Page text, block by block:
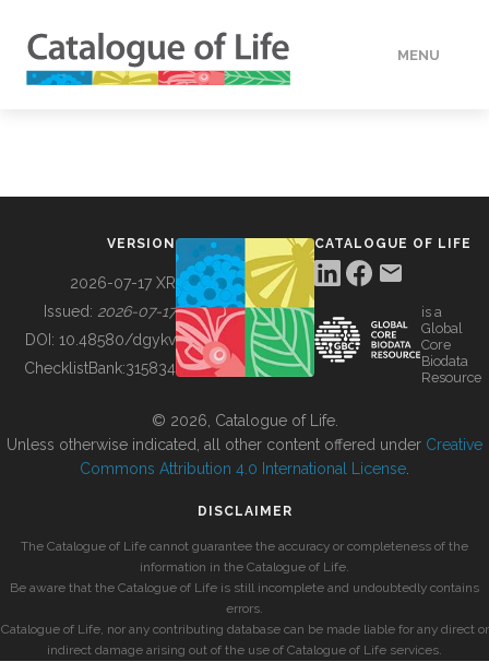
MENU
BUILDING COL
VERSION
2026-07-17 XR
Issued: 2026-07-17
DOI: 10.48580/dgykv
ChecklistBank:315834
CATALOGUE OF LIFE
is a
Global
Core
Biodata
Resource
© 2026, Catalogue of Life.
Unless otherwise indicated, all other content offered under Creative
Commons Attribution 4.0 International License
DISCLAIMER
The Catalogue of Life cannot guarantee the accuracy or completeness of the
information in the Catalogue of Life.
Be aware that the Catalogue of Life is still incomplete and undoubtedly contains
errors.
Catalogue of Life, nor any contributing database can be made liable for any direct or
indirect damage arising out of the use of Catalogue of Life services.